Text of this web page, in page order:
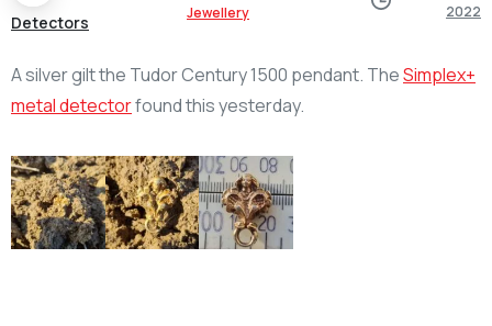
Detectors
Jewellery
2022
A silver gilt the Tudor Century 1500 pendant. TheSimplex+
metal detectorfound this yesterday.